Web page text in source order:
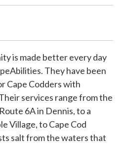
is made better every day
They have been
Cape Codders with
services range from the
6A in Dennis, to a
Village, to Cape Cod
salt from the waters that